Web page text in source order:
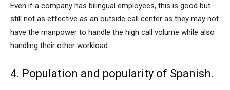
Even if a company has bilingual employees, this is good but
still not as effective as an outside call center as they may not
have the manpower to handle the high call volume while also
handling their other workload.
4. Population and popularity of Spanish.